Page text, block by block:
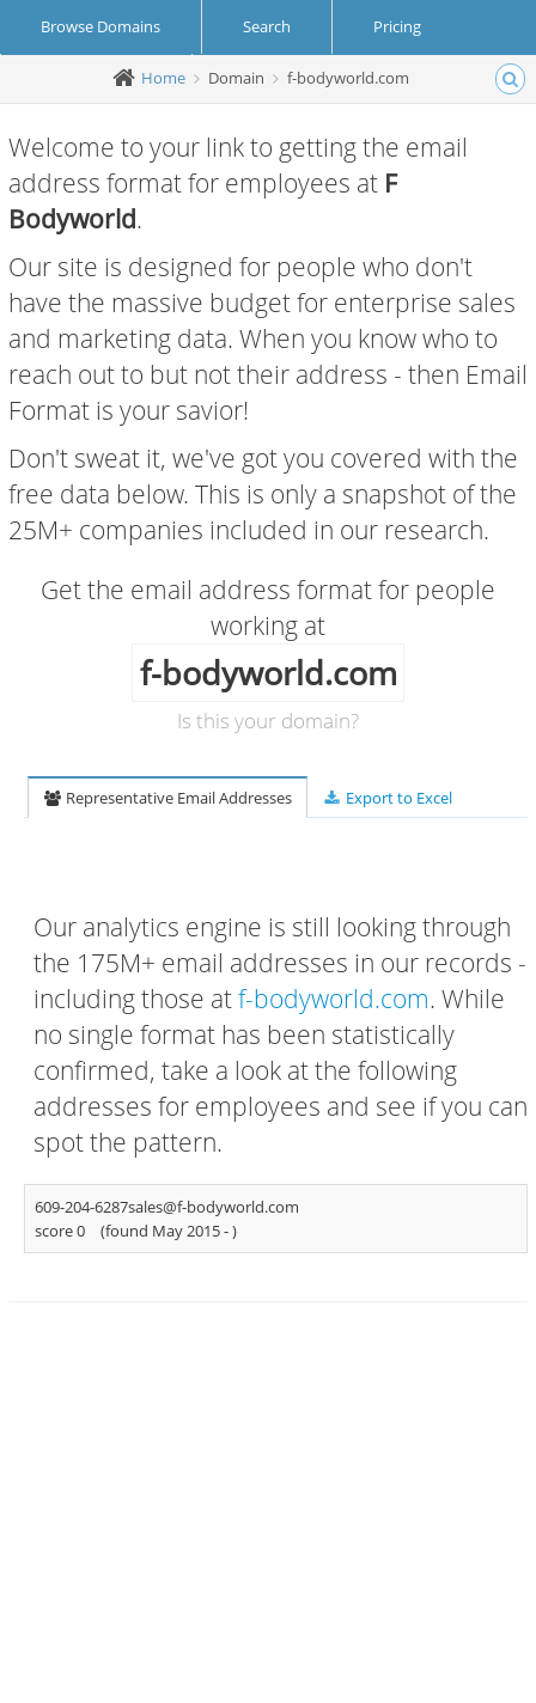
Browse Domains Search Pricing
Create Account Login
Home Domain f-bodyworld.com
Welcome to your link to getting the email
address format for employees at F
Bodyworld.
Our site is designed for people who don't
have the massive budget for enterprise sales
and marketing data. When you know who to
reach out to but not their address - then Email
Format is your savior!
Don't sweat it, we've got you covered with the
free data below. This is only a snapshot of the
25M+ companies included in our research.
Get the email address format for people
working at
f-bodyworld.com
Is this your domain?
Representative Email Addresses Export to Excel
Our analytics engine is still looking through
the 175M+ email addresses in our records -
including those atf-bodyworld.com. While
no single format has been statistically
confirmed, take a look at the following
addresses for employees and see if you can
spot the pattern.
609-204-6287sales@f-bodyworld.com
score 0
(found May 2015 -)